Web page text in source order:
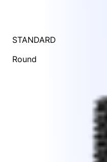
STANDARD
Round